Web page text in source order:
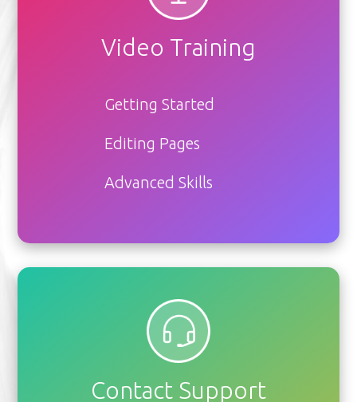
Video Training
Getting Started
Editing Pages
Advanced Skills
Contact Support